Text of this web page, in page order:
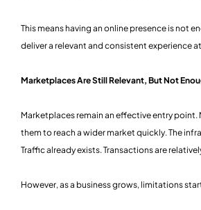
This means having an online presence is not
deliver a relevant and consistent experience
Marketplaces Are Still Relevant, But Not
Marketplaces remain an effective entry point.
them to reach a wider market quickly. The
Traffic already exists. Transactions are
However, as a business grows, limitations